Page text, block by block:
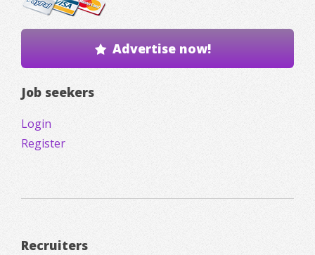
Advertise now!
Job seekers
Login
Register
Recruiters